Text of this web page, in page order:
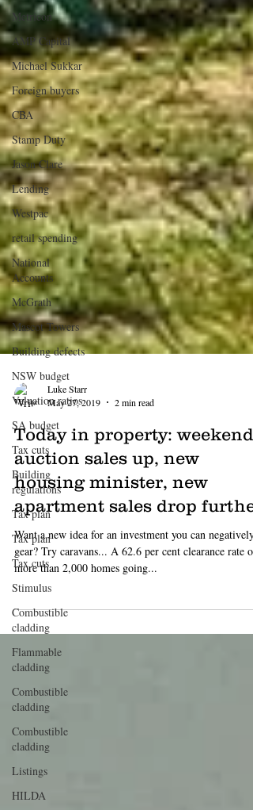
Metricon
AMP Capital
Michael Sukkar
Foreign buyers
CBA
Stamp Duty
Jason Clare
Lending
Westpac
retail spending
National
Accounts
McGrath
Mascot Towers
Building defects
NSW budget
Valuation ratios
SA budget
Tax cuts
Building
regulations
Tax plan
Tax plan
Tax cuts
Stimulus
Combustible
cladding
Flammable
cladding
Combustible
cladding
Combustible
cladding
Listings
HILDA
May 27, 2019
2 min read
Today in property: weekend
auction sales up, new
housing minister, new
apartment sales drop further
Want a new idea for an investment you can negatively
more than 2,000 homes going...